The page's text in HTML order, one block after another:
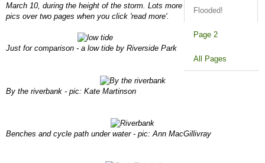
Flooded!
Page 2
All Pages
March 10, during the height of the storm. Lots more
pics over two pages when you click 'read more'.
Just for comparison - a low tide by Riverside Park
By the riverbank - pic: Kate Martinson
Benches and cycle path under water - pic: Ann MacGillivray